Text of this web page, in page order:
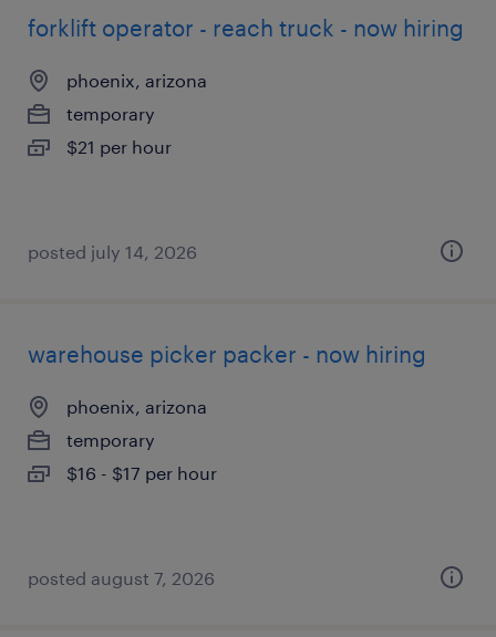
forklift operator - reach truck - now hiring
phoenix, arizona
temporary
$21 per hour
posted july 14, 2026
warehouse picker packer - now hiring
phoenix, arizona
temporary
$16 - $17 per hour
posted august 7, 2026